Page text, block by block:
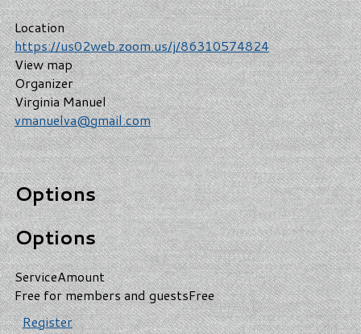
Location
https://us02web.zoom.us/j/86310574824
View map
Organizer
Virginia Manuel
vmanuelva@gmail.com
Options
Options
ServiceAmount
Free for members and guestsFree
Register